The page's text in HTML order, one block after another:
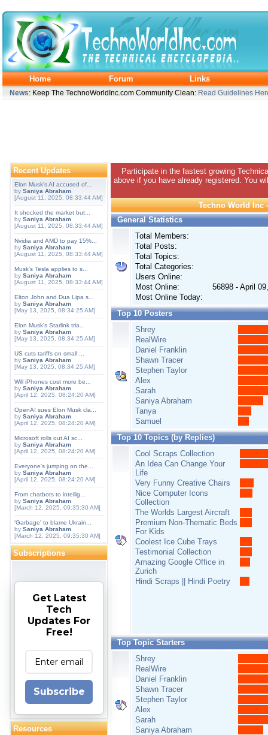
Home Forum Links
News: Keep The TechnoWorldInc.com Community Clean: Read Guidelines
Recent Updates
Elon Musk's AI accused of...
by Saniya Abraham
[August 11, 2025, 08:33:44 AM]
It shocked the market but...
by Saniya Abraham
[August 11, 2025, 08:33:44 AM]
Nvidia and AMD to pay 15%...
by Saniya Abraham
[August 11, 2025, 08:33:44 AM]
Musk's Tesla applies to s...
by Saniya Abraham
[August 11, 2025, 08:33:44 AM]
Elton John and Dua Lipa s...
by Saniya Abraham
[May 13, 2025, 08:34:25 AM]
Elon Musk's Starlink tria...
by Saniya Abraham
[May 13, 2025, 08:34:25 AM]
US cuts tariffs on small ...
by Saniya Abraham
[May 13, 2025, 08:34:25 AM]
Will iPhones cost more be...
by Saniya Abraham
[April 12, 2025, 08:24:20 AM]
OpenAI sues Elon Musk cla...
by Saniya Abraham
[April 12, 2025, 08:24:20 AM]
Microsoft rolls out AI sc...
by Saniya Abraham
[April 12, 2025, 08:24:20 AM]
Everyone's jumping on the...
by Saniya Abraham
[April 12, 2025, 08:24:20 AM]
From chatbots to intellig...
by Saniya Abraham
[March 12, 2025, 09:35:30 AM]
'Garbage' to blame Ukrain...
by Saniya Abraham
[March 12, 2025, 09:35:30 AM]
Subscriptions
Get Latest
Tech
Updates For
Free!
Subscribe
Resources
Participate in the fastest growing
above if you have already registered. You
Techno World Inc
General Statistics
Total Members:
Total Posts:
Total Topics:
Total Categories:
Users Online:
Most Online:
56898 - April
Most Online Today:
Top 10 Posters
Shrey
RealWire
Daniel Franklin
Shawn Tracer
Stephen Taylor
Alex
Sarah
Saniya Abraham
Tanya
Samuel
Top 10 Topics (by Replies)
Cool Scraps Collection
An Idea Can Change Your
Life
Very Funny Creative Chairs
Nice Computer Icons
Collection
The Worlds Largest Aircraft
Premium Non-Thematic Beds
For Kids
Coolest Ice Cube Trays
Testimonial Collection
Amazing Google Office in
Zurich
Hindi Scraps || Hindi Poetry
Top Topic Starters
Shrey
RealWire
Daniel Franklin
Shawn Tracer
Stephen Taylor
Alex
Sarah
Saniya Abraham